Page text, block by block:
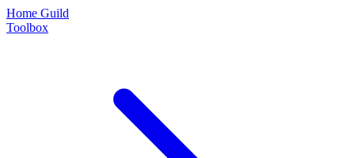
Home Guild
Toolbox